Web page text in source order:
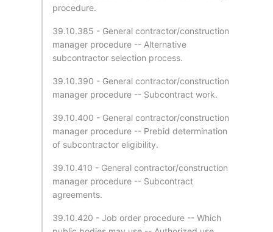
procedure.
39.10.385 - General contractor/construction
manager procedure -- Alternative
subcontractor selection process.
39.10.390 - General contractor/construction
manager procedure -- Subcontract work.
39.10.400 - General contractor/construction
manager procedure -- Prebid determination
of subcontractor eligibility.
39.10.410 - General contractor/construction
manager procedure -- Subcontract
agreements.
39.10.420 - Job order procedure -- Which